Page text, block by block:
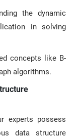
the dynamic
in solving
concepts like B-
algorithms.
experts possess
data structure